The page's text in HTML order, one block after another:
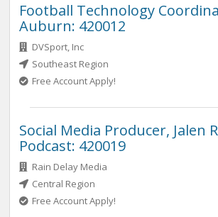
Football Technology
Auburn: 420012
DVSport, Inc
Southeast Region
Free Account Apply!
Social Media Producer, Jalen
Podcast: 420019
Rain Delay Media
Central Region
Free Account Apply!